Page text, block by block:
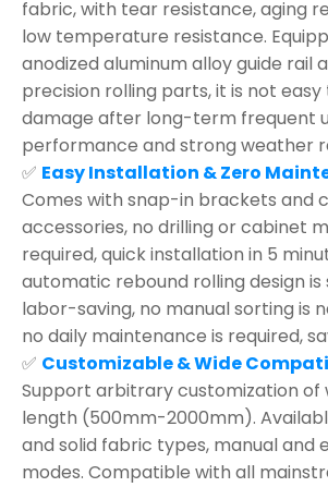
fabric, with tear resistance, aging
low temperature resistance.
anodized aluminum alloy guide rail
precision rolling parts, it is not
damage after long-term frequent
performance and strong weather
✅ Easy Installation & Zero
Comes with snap-in brackets and
accessories, no drilling or cabinet
required, quick installation in 5
automatic rebound rolling design
labor-saving, no manual sorting is
no daily maintenance is required,
✅ Customizable & Wide
Support arbitrary customization of
length (500mm-2000mm).
and solid fabric types, manual
modes. Compatible with all